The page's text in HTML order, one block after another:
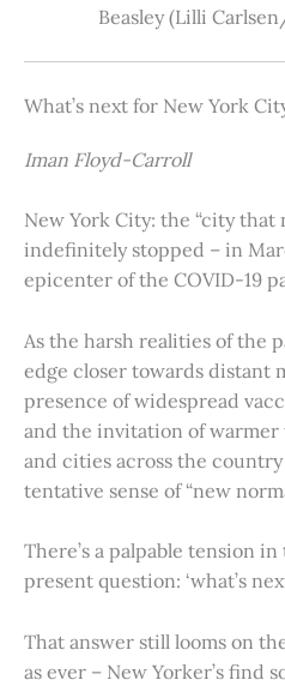
Beasley (Lilli
What’s next for New York
Iman Floyd-Carroll
New York City: the “city that
indefinitely stopped – in
epicenter of the COVID-19
As the harsh realities of the
edge closer towards distant
presence of widespread
and the invitation of warmer
and cities across the
tentative sense of “new
There’s a palpable tension
present question: ‘what’s
That answer still looms on
as ever – New Yorker’s find